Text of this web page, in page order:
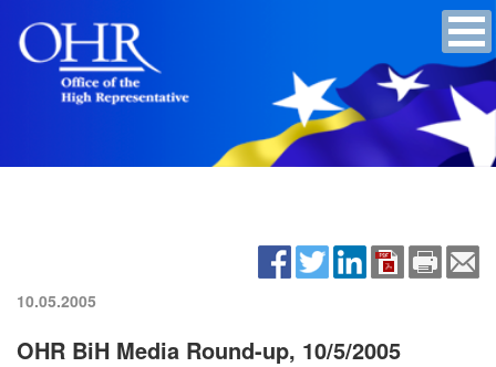
10.05.2005
OHR BiH Media Round-up, 10/5/2005